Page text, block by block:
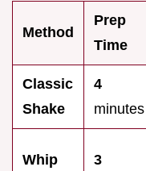
Method
Prep
Time
Classic
Shake
4
minutes
Whip
3